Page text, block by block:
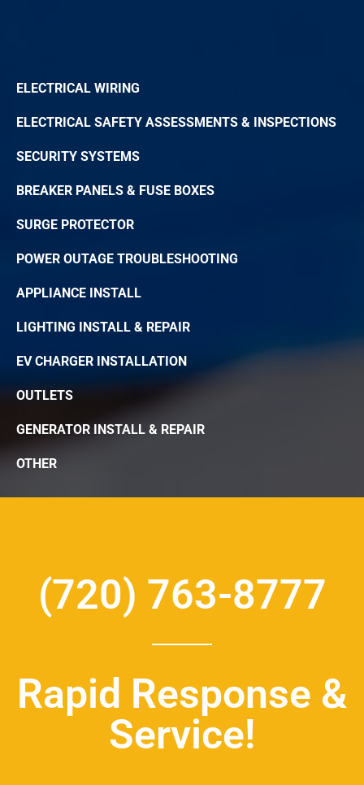
ELECTRICAL WIRING
ELECTRICAL SAFETY ASSESSMENTS & INSPECTIONS
SECURITY SYSTEMS
BREAKER PANELS & FUSE BOXES
SURGE PROTECTOR
POWER OUTAGE TROUBLESHOOTING
APPLIANCE INSTALL
LIGHTING INSTALL & REPAIR
EV CHARGER INSTALLATION
OUTLETS
GENERATOR INSTALL & REPAIR
OTHER
(720) 763-8777
Rapid Response &
Service!